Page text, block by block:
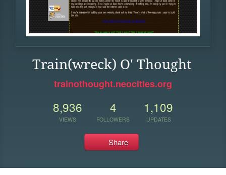
Train(wreck) O' Thought
trainothought.neocities.org
8,936
VIEWS
4
FOLLOWERS
1,109
UPDATES
Share